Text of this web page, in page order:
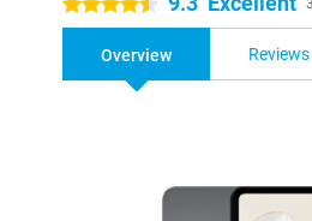
4.5 stars
Overview Reviews